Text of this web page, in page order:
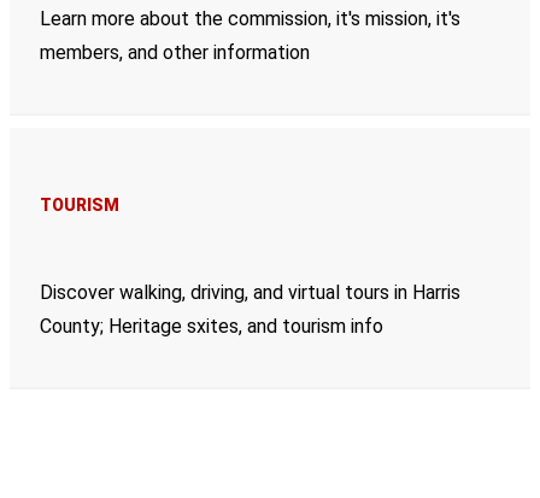
Learn more about the commission, it's mission, it's
members, and other information
TOURISM
Discover walking, driving, and virtual tours in Harris
County; Heritage sxites, and tourism info